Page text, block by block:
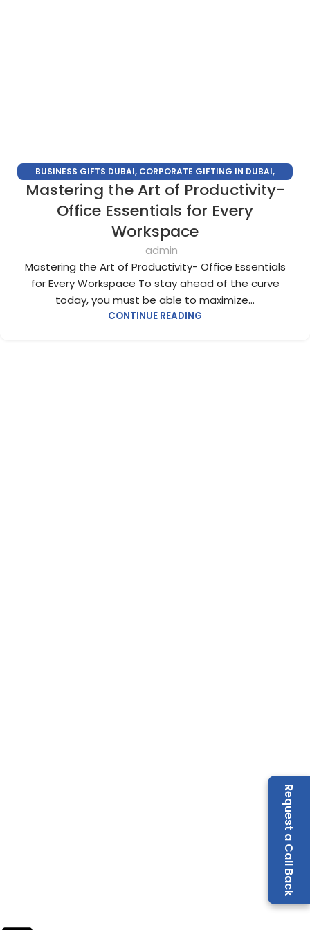
Request a Call Back
BUSINESS GIFTS DUBAI, CORPORATE GIFTING IN DUBAI,
CORPORATE GIFTS,CORPORATE GIFTS FOR EMPLOYEES,
CORPORATE GIFTS SUPPLIERS IN DUBAI
CORPORATE GIFTS
CUSTOMIZED CORPORATE
ECO FRIENDLY GIFTS,LUXURY CORPORATE GIFTS
PERSONALIZED CORPORATE GIFTS,SUSTAINABLE CORPORATE
GIFTS,UNIQUE CORPORATE GIFTS
Mastering the Art of Productivity-
Office Essentials for Every
Workspace
admin
Mastering the Art of Productivity- Office Essentials
for Every Workspace To stay ahead of the curve
today, you must be able to maximize...
CONTINUE READING